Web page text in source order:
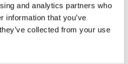
and analytics partners who
information that you’ve
collected from your use